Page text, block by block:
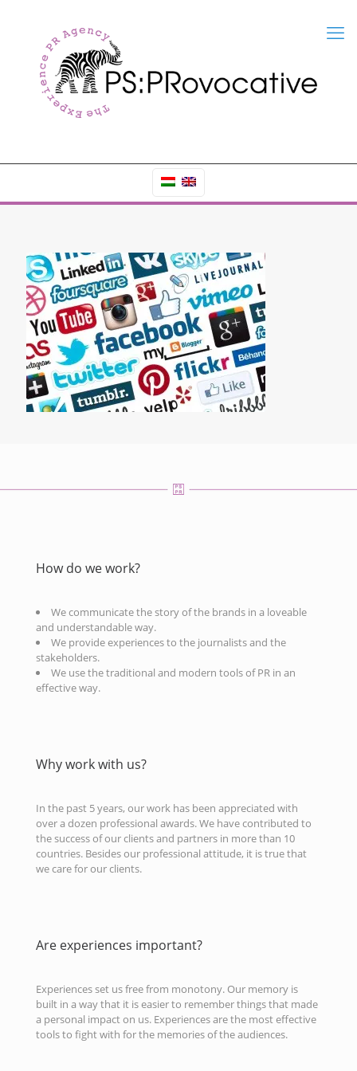
How do we work?
We communicate the story of the brands in a loveable
and understandable way.
We provide experiences to the journalists and the
stakeholders.
We use the traditional and modern tools of PR in an
effective way.
Why work with us?
In the past 5 years, our work has been appreciated with
over a dozen professional awards. We have contributed to
the success of our clients and partners in more than 10
countries. Besides our professional attitude, it is true that
we care for our clients.
Are experiences important?
Experiences set us free from monotony. Our memory is
built in a way that it is easier to remember things that made
a personal impact on us. Experiences are the most effective
tools to fight with for the memories of the audiences.